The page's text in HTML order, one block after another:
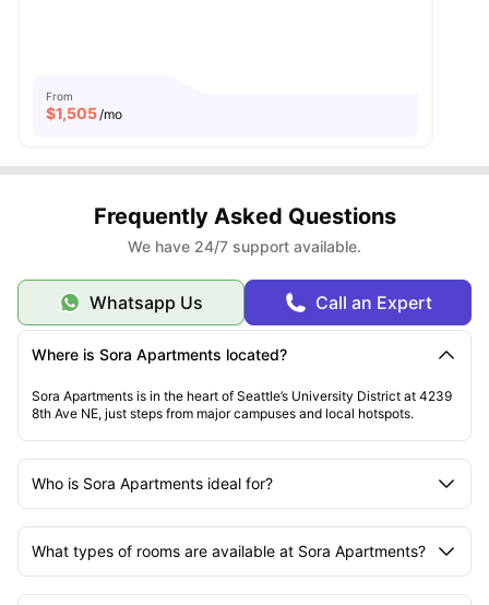
From
$1,505 /mo
Frequently Asked Questions
We have 24/7 support available.
Whatsapp Us Call an Expert
Where is Sora Apartments located?
Sora Apartments is in the heart of Seattle’s University District at 4239
8th Ave NE, just steps from major campuses and local hotspots.
Who is Sora Apartments ideal for?
What types of rooms are available at Sora Apartments?